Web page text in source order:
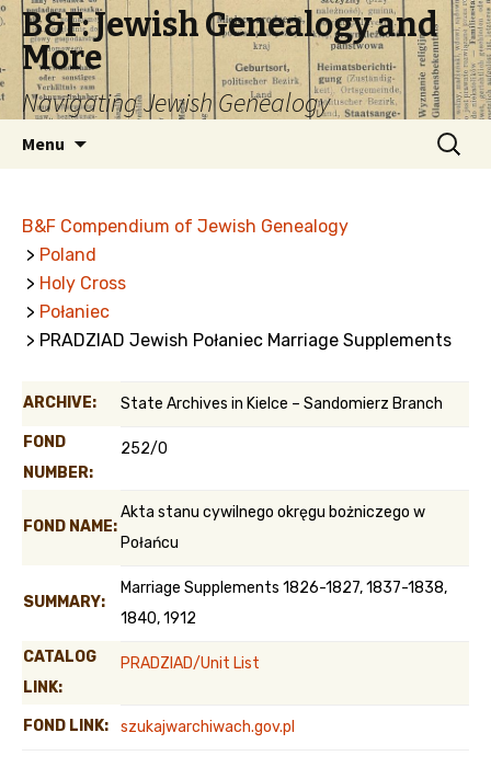
B&F: Jewish Genealogy and
More
Navigating Jewish Genealogy
Menu
Search
for:
B&F Compendium of Jewish Genealogy
> Poland
> Holy Cross
> Połaniec
> PRADZIAD Jewish Połaniec Marriage Supplements
ARCHIVE: State Archives in Kielce – Sandomierz Branch
FOND
NUMBER:
252/0
FOND NAME:
Akta stanu cywilnego okręgu bożniczego w
Połańcu
SUMMARY:
Marriage Supplements 1826-1827, 1837-1838,
1840, 1912
CATALOG
LINK:
PRADZIAD/Unit List
FOND LINK: szukajwarchiwach.gov.pl